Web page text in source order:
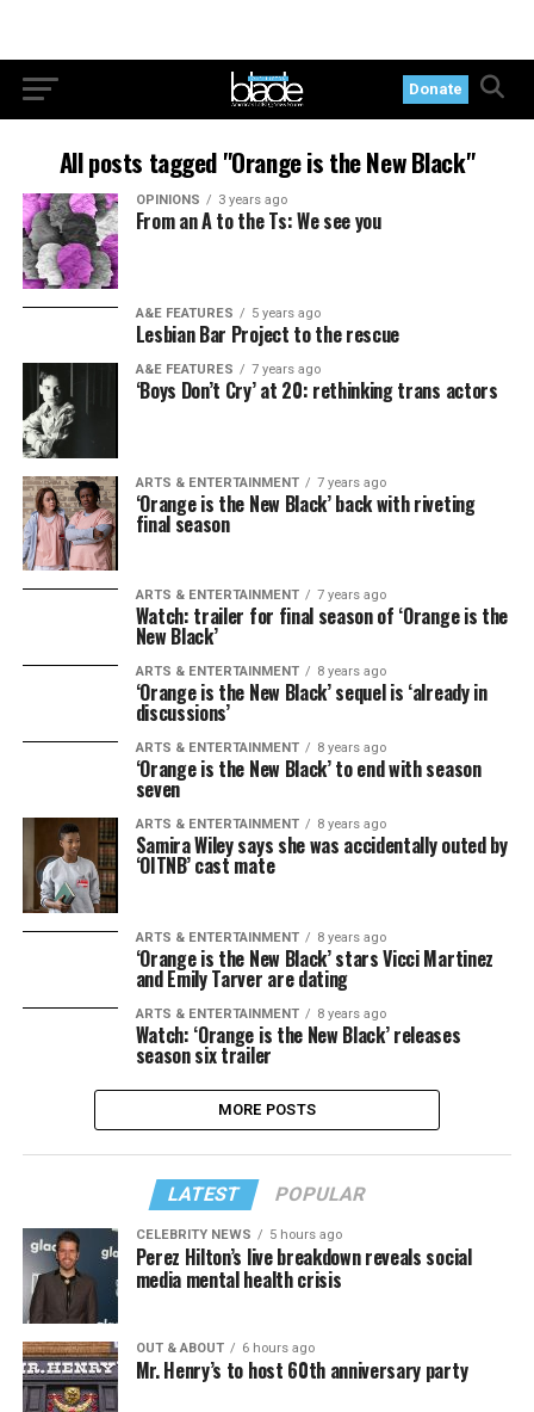
Donate
All posts tagged "Orange is the New Black"
OPINIONS 3 years ago
From an A to the Ts: We see you
A&E FEATURES 5 years ago
Lesbian Bar Project to the rescue
A&E FEATURES 7 years ago
‘Boys Don’t Cry’ at 20: rethinking trans actors
ARTS & ENTERTAINMENT 7 years ago
‘Orange is the New Black’ back with riveting
final season
ARTS & ENTERTAINMENT 7 years ago
Watch: trailer for final season of ‘Orange is the
New Black’
ARTS & ENTERTAINMENT 8 years ago
‘Orange is the New Black’ sequel is ‘already in
discussions’
ARTS & ENTERTAINMENT 8 years ago
‘Orange is the New Black’ to end with season
seven
ARTS & ENTERTAINMENT 8 years ago
Samira Wiley says she was accidentally outed by
‘OITNB’ cast mate
ARTS & ENTERTAINMENT 8 years ago
‘Orange is the New Black’ stars Vicci Martinez
and Emily Tarver are dating
ARTS & ENTERTAINMENT 8 years ago
Watch: ‘Orange is the New Black’ releases
season six trailer
MORE POSTS
LATEST POPULAR
CELEBRITY NEWS 5 hours ago
Perez Hilton’s live breakdown reveals social
media mental health crisis
OUT & ABOUT 6 hours ago
Mr. Henry’s to host 60th anniversary party